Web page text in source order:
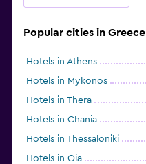
Popular cities in Greece
Hotels in Athens
Hotels in Mykonos
Hotels in Thera
Hotels in Chania
Hotels in Thessaloniki
Hotels in Oia